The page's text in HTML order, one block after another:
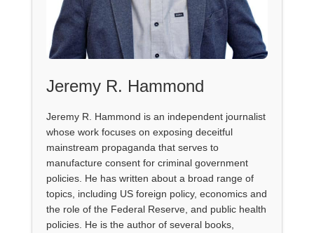
Jeremy R. Hammond
Jeremy R. Hammond is an independent journalist
whose work focuses on exposing deceitful
mainstream propaganda that serves to
manufacture consent for criminal government
policies. He has written about a broad range of
topics, including US foreign policy, economics and
the role of the Federal Reserve, and public health
policies. He is the author of several books,